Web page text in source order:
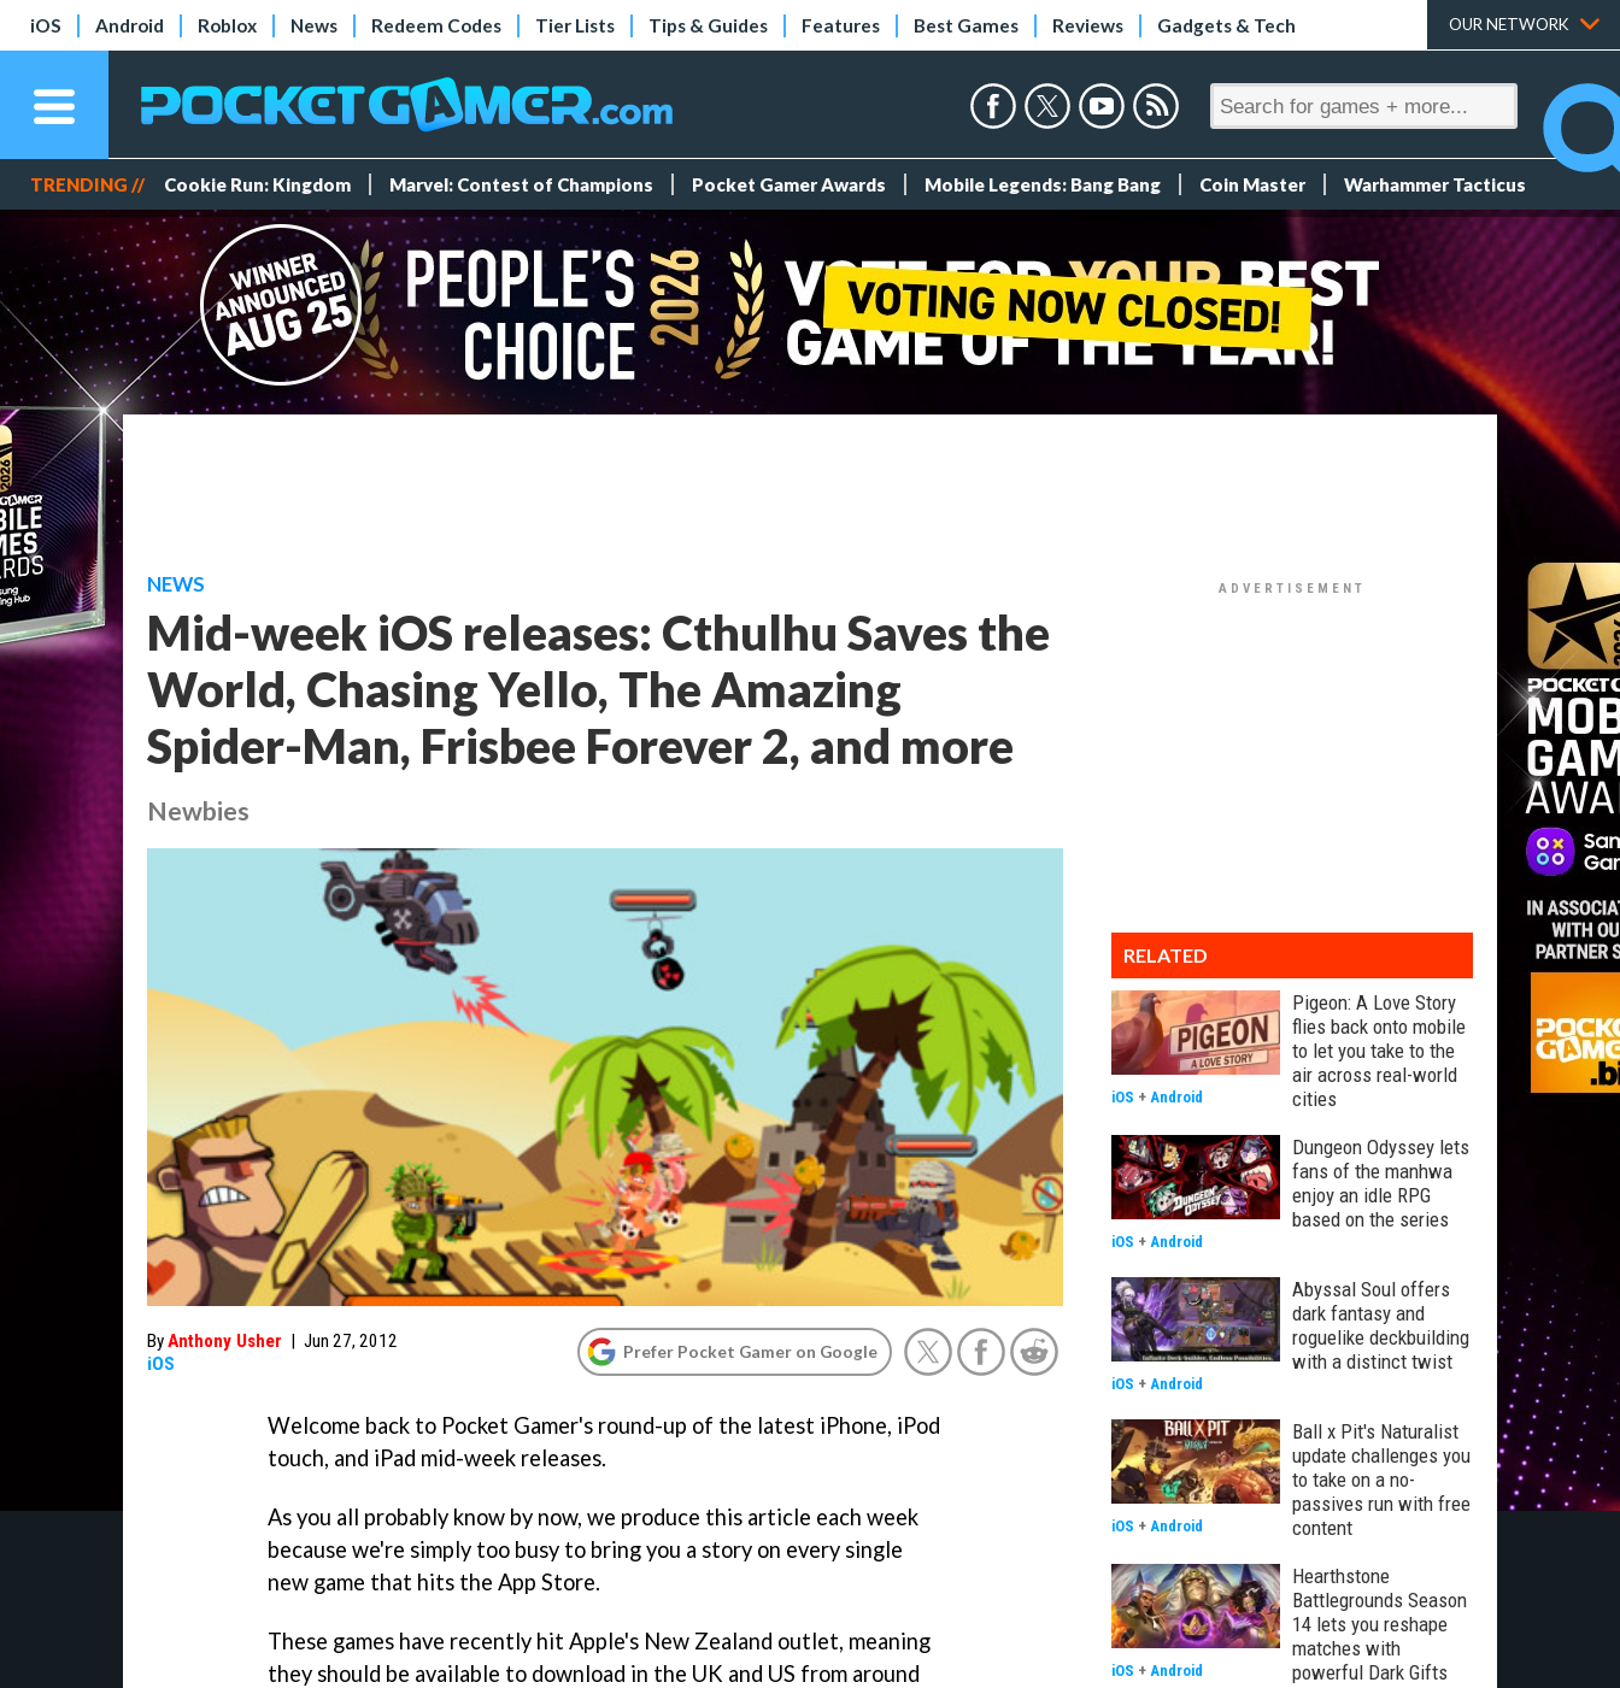
iOS Android Roblox News Redeem Codes Tier Lists Tips & Guides Features Best Games Reviews Gadgets & Tech OUR NETWORK
TRENDING // Cookie Run: Kingdom Marvel: Contest of Champions Pocket Gamer Awards Mobile Legends: Bang Bang Coin Master Warhammer Tacticus
NEWS
Mid-week iOS releases: Cthulhu Saves the
World, Chasing Yello, The Amazing
Spider-Man, Frisbee Forever 2, and more
Newbies
ByAnthony Usher | Jun 27, 2012
iOS
Prefer Pocket Gamer on Google
Welcome back to Pocket Gamer's round-up of the latest iPhone, iPod
touch, and iPad mid-week releases.
As you all probably know by now, we produce this article each week
because we're simply too busy to bring you a story on every single
new game that hits the App Store.
These games have recently hit Apple's New Zealand outlet, meaning
they should be available to download in the UK and US from around
RELATED
Pigeon: A Love Story
flies back onto mobile
to let you take to the
air across real-world
cities
iOS + Android
Dungeon Odyssey lets
fans of the manhwa
enjoy an idle RPG
based on the series
iOS + Android
Abyssal Soul offers
dark fantasy and
roguelike deckbuilding
with a distinct twist
iOS + Android
Ball x Pit's Naturalist
update challenges you
to take on a no-
passives run with free
content
iOS + Android
Hearthstone
Battlegrounds Season
14 lets you reshape
matches with
powerful Dark Gifts
iOS + Android